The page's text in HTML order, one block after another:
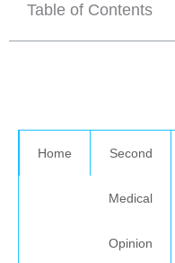
Table of Contents
Home Second
Medical
Opinion